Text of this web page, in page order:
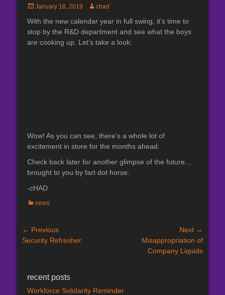
Posted
January 18, 2019 Author
chad
With the new calendar year in full swing, it’s time to
stop by the R&D department and see what the boys
are cooking up. Let’s take a look:
Wow! As you can see, there’s a whole lot of
excitement in store for the months ahead.
Check back later for another glimpse of the future…
brought to you by fart dot horse.
-cHAD
Categories
news
Post
navigation
← Previous
Previous
Security Refresher
Next →
Misappropriation of
Company Liquids
recent posts
Workforce Solidarity Reminder